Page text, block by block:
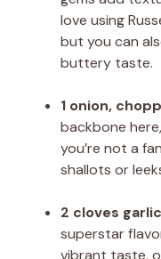
love using
but you can
buttery taste.
1 onion,
backbone
you’re not a
shallots or
2 cloves
superstar
vibrant taste,